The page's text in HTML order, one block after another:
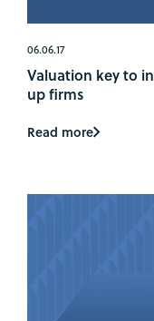
06.06.17
Valuation key to
up firms
Read more